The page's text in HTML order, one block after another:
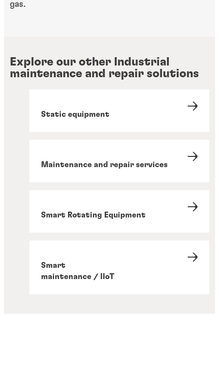
gas.
Explore our other Industrial
maintenance and repair solutions
Static equipment
Maintenance and repair services
Smart Rotating Equipment
Smart
maintenance / IIoT